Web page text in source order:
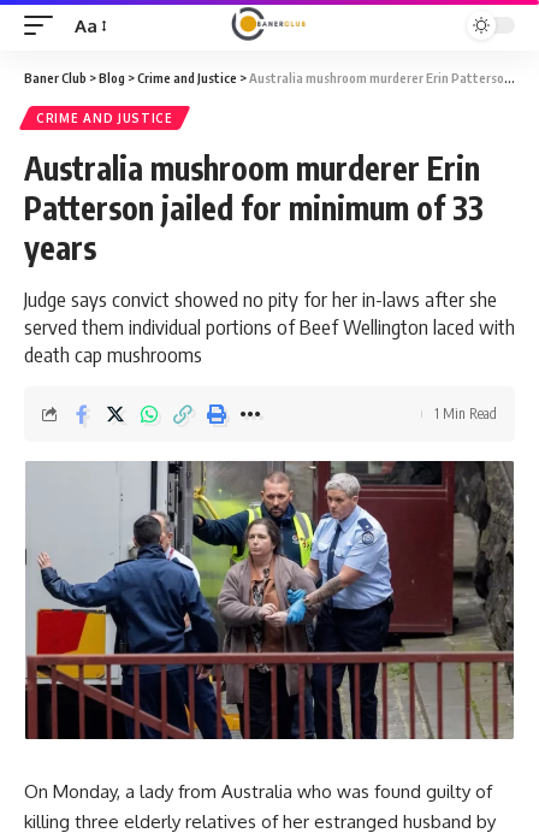
Font
Resizer
Aa
Baner Club >Blog >Crime and Justice >Australia mushroom murderer Erin Patterson jailed for minimum of 33 years
CRIME AND JUSTICE
Australia mushroom murderer Erin
Patterson jailed for minimum of 33
years
Judge says convict showed no pity for her in-laws after she
served them individual portions of Beef Wellington laced with
death cap mushrooms
1 Min Read
On Monday, a lady from Australia who was found guilty of
killing three elderly relatives of her estranged husband by